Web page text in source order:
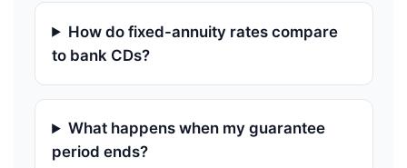
How do fixed-annuity rates compare
to bank CDs?
What happens when my guarantee
period ends?